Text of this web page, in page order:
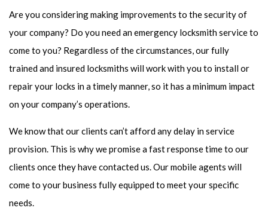
Are you considering making improvements to the security of
your company? Do you need an emergency locksmith service to
come to you? Regardless of the circumstances, our fully
trained and insured locksmiths will work with you to install or
repair your locks in a timely manner, so it has a minimum impact
on your company’s operations.
We know that our clients can’t afford any delay in service
provision. This is why we promise a fast response time to our
clients once they have contacted us. Our mobile agents will
come to your business fully equipped to meet your specific
needs.